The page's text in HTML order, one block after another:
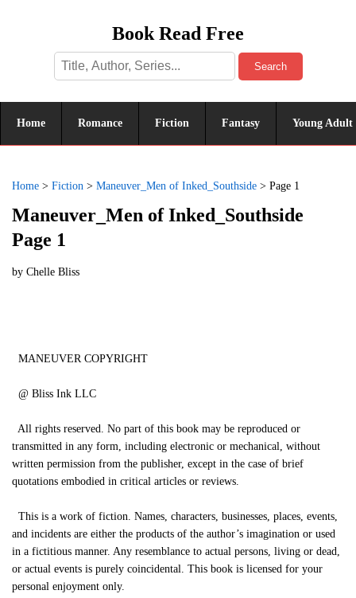
Book Read Free
Search
Home Romance Fiction Fantasy Young Adult
Home > Fiction > Maneuver_Men of Inked_Southside > Page 1
Maneuver_Men of Inked_Southside
Page 1
by Chelle Bliss
MANEUVER COPYRIGHT
@ Bliss Ink LLC
All rights reserved. No part of this book may be reproduced or
transmitted in any form, including electronic or mechanical, without
written permission from the publisher, except in the case of brief
quotations embodied in critical articles or reviews.
This is a work of fiction. Names, characters, businesses, places, events,
and incidents are either the products of the author’s imagination or used
in a fictitious manner. Any resemblance to actual persons, living or dead,
or actual events is purely coincidental. This book is licensed for your
personal enjoyment only.